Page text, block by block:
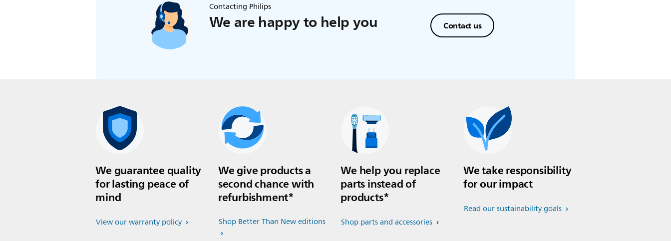
Contacting Philips
We are happy to help you Contact us
We guarantee quality
for lasting peace of
mind
View our warranty policy
We give products a
second chance with
refurbishment*
Shop Better Than New editions
We help you replace
parts instead of
products*
Shop parts and accessories
We take responsibility
for our impact
Read our sustainability goals